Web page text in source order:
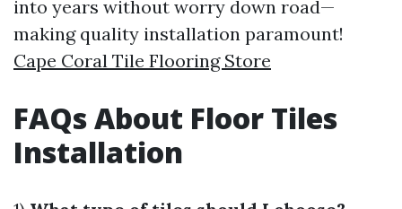
into years without worry down road—
making quality installation paramount!
Cape Coral Tile Flooring Store
FAQs About Floor Tiles
Installation